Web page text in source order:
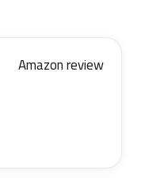
Amazon review